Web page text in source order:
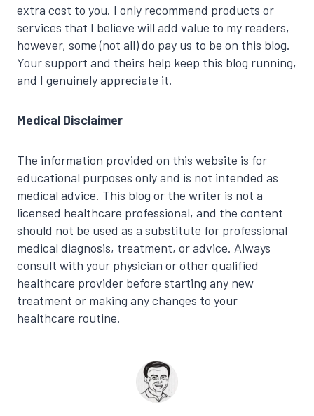
extra cost to you. I only recommend products or
services that I believe will add value to my readers,
however, some (not all) do pay us to be on this blog.
Your support and theirs help keep this blog running,
and I genuinely appreciate it.
Medical Disclaimer
The information provided on this website is for
educational purposes only and is not intended as
medical advice. This blog or the writer is not a
licensed healthcare professional, and the content
should not be used as a substitute for professional
medical diagnosis, treatment, or advice. Always
consult with your physician or other qualified
healthcare provider before starting any new
treatment or making any changes to your
healthcare routine.